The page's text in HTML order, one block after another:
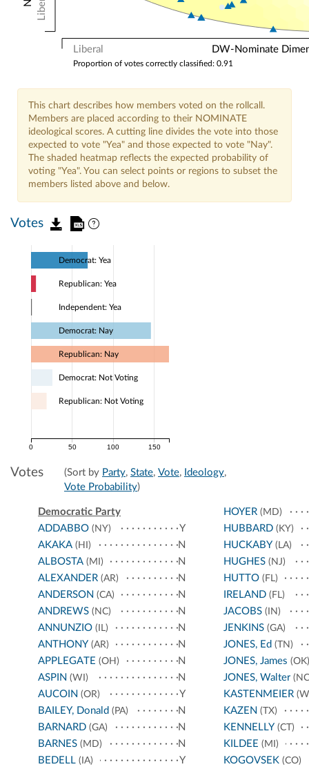
Liberal DW-Nominate
Proportion of votes correctly classified: 0.91
This chart describes how members voted on the rollcall.
Members are placed according to their NOMINATE
ideological scores. A cutting line divides the vote into those
expected to vote "Yea" and those expected to vote "Nay".
The shaded heatmap reflects the expected probability of
voting "Yea". You can select points or regions to subset the
members listed above and below.
Votes
0 50 100 150
Democrat: Yea
Republican: Yea
Independent: Yea
Democrat: Nay
Republican: Nay
Democrat: Not Voting
Republican: Not Voting
Votes (Sort by Party, State, Vote, Ideology,
Vote Probability)
Democratic Party
ADDABBO (NY)
Y
AKAKA (HI)
N
ALBOSTA (MI)
N
ALEXANDER (AR)
N
ANDERSON (CA)
N
ANDREWS (NC)
N
ANNUNZIO (IL)
N
ANTHONY (AR)
N
APPLEGATE (OH)
N
ASPIN (WI)
N
AUCOIN (OR)
Y
BAILEY, Donald (PA)
N
BARNARD (GA)
N
BARNES (MD)
N
BEDELL (IA) Y
HOYER(MD)
HUBBARD(KY)
HUCKABY (LA)
HUGHES(NJ)
HUTTO(FL)
IRELAND(FL)
JACOBS(IN)
JENKINS(GA)
JONES, Ed (TN)
JONES, James (OK)
JONES, Walter
KASTENMEIER
KAZEN (TX)
KENNELLY (CT)
KILDEE (MI)
KOGOVSEK(CO)